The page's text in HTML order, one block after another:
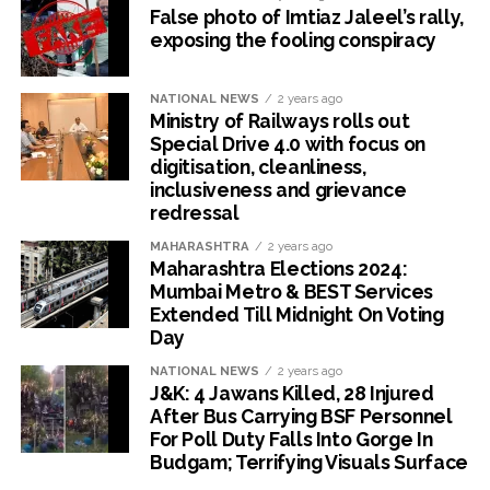
False photo of Imtiaz Jaleel’s rally,
exposing the fooling conspiracy
NATIONAL NEWS 2 years ago
Ministry of Railways rolls out
Special Drive 4.0 with focus on
digitisation, cleanliness,
inclusiveness and grievance
redressal
MAHARASHTRA 2 years ago
Maharashtra Elections 2024:
Mumbai Metro & BEST Services
Extended Till Midnight On Voting
Day
NATIONAL NEWS 2 years ago
J&K: 4 Jawans Killed, 28 Injured
After Bus Carrying BSF Personnel
For Poll Duty Falls Into Gorge In
Budgam; Terrifying Visuals Surface